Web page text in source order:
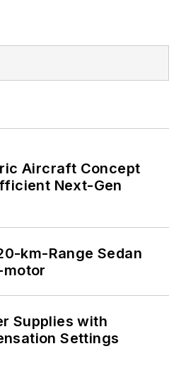
Aircraft Concept
Next-Gen
km-Range Sedan
motor
Supplies with
Settings